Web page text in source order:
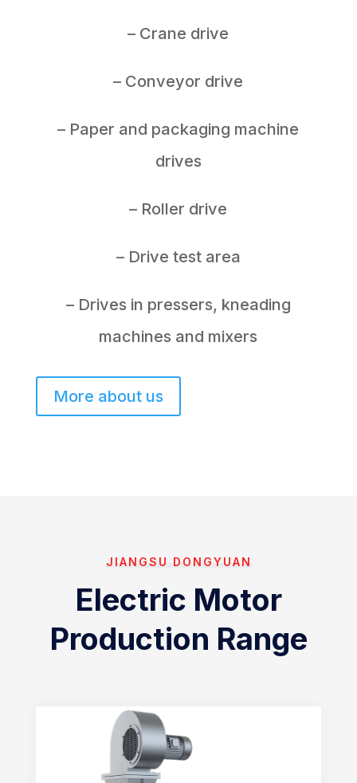
– Crane drive
– Conveyor drive
– Paper and packaging machine
drives
– Roller drive
– Drive test area
– Drives in pressers, kneading
machines and mixers
More about us
JIANGSU DONGYUAN
Electric Motor
Production Range